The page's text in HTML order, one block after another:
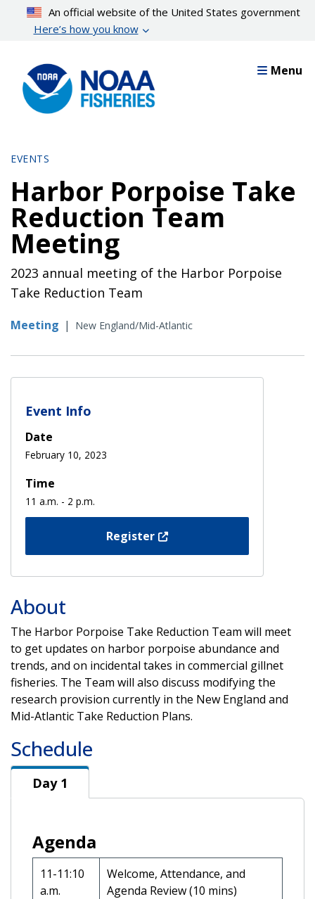
content
An official website of the United States government
Here’s how you know
Menu
EVENTS
Harbor Porpoise Take
Reduction Team
Meeting
2023 annual meeting of the Harbor Porpoise
Take Reduction Team
Meeting | New England/Mid-Atlantic
Event Info
Date
February 10, 2023
Time
11 a.m. - 2 p.m.
Register
About
The Harbor Porpoise Take Reduction Team will meet
to get updates on harbor porpoise abundance and
trends, and on incidental takes in commercial gillnet
fisheries. The Team will also discuss modifying the
research provision currently in the New England and
Mid-Atlantic Take Reduction Plans.
Schedule
Day 1
Day 1
Agenda
11-11:10
a.m.
Welcome, Attendance, and
Agenda Review (10 mins)